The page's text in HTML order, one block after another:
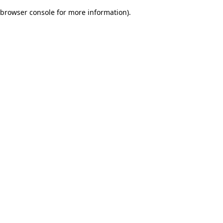
browser console for more information).